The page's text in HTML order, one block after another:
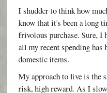
I shudder to think how
know that it's been a long
frivolous purchase. Sure, I
all my recent spending has
domestic items.
My approach to live is the
risk, high reward. As I